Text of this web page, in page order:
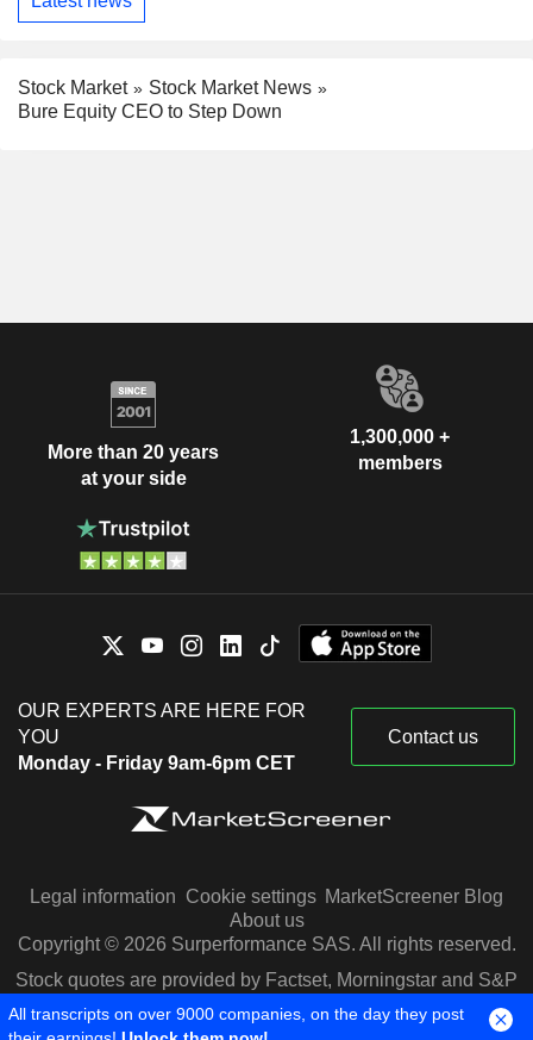
Stock Market
Stock Market News
Bure Equity CEO to Step Down
More than 20 years
at your side
1,300,000 +
members
OUR EXPERTS ARE HERE FOR
YOU
Monday - Friday 9am-6pm CET
Contact us
Legal information Cookie settings MarketScreener Blog
About us
Copyright © 2026 Surperformance SAS. All rights reserved.
Stock quotes are provided by Factset, Morningstar and S&P
Capital IQ
All transcripts on over 9000 companies, on the day they post